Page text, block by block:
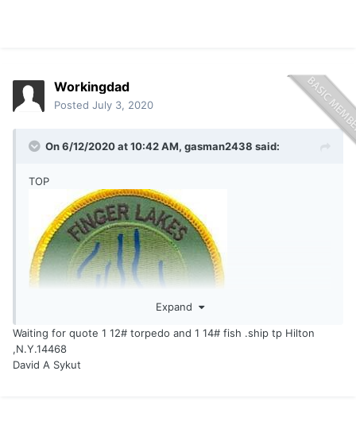
Workingdad
Posted July 3, 2020
On 6/12/2020 at 10:42 AM, gasman2438 said:
TOP
Expand
Waiting for quote 1 12# torpedo and 1 14# fish .ship tp Hilton
,N.Y.14468
David A Sykut